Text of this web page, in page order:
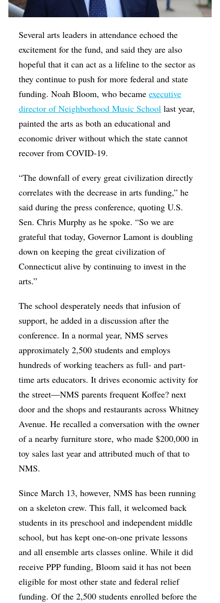
Several arts leaders in attendance echoed the
excitement for the fund, and said they are also
hopeful that it can act as a lifeline to the sector as
they continue to push for more federal and state
funding. Noah Bloom, who becameexecutive
director of Neighborhood Music School last year,
painted the arts as both an educational and
economic driver without which the state cannot
recover from COVID-19.
“The downfall of every great civilization directly
correlates with the decrease in arts funding,” he
said during the press conference, quoting U.S.
Sen. Chris Murphy as he spoke. “So we are
grateful that today, Governor Lamont is doubling
down on keeping the great civilization of
Connecticut alive by continuing to invest in the
arts.”
The school desperately needs that infusion of
support, he added in a discussion after the
conference. In a normal year, NMS serves
approximately 2,500 students and employs
hundreds of working teachers as full- and part-
time arts educators. It drives economic activity for
the street—NMS parents frequent Koffee? next
door and the shops and restaurants across Whitney
Avenue. He recalled a conversation with the owner
of a nearby furniture store, who made $200,000 in
toy sales last year and attributed much of that to
NMS.
Since March 13, however, NMS has been running
on a skeleton crew. This fall, it welcomed back
students in its preschool and independent middle
school, but has kept one-on-one private lessons
and all ensemble arts classes online. While it did
receive PPP funding, Bloom said it has not been
eligible for most other state and federal relief
funding. Of the 2,500 students enrolled before the